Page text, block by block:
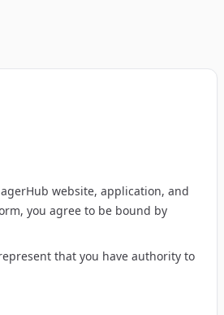
website, application, and
you agree to be bound by
that you have authority to